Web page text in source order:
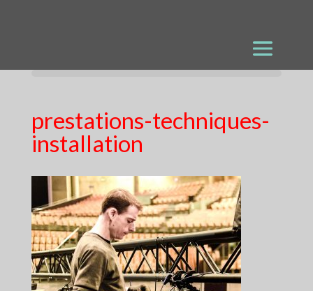
prestations-techniques-
installation